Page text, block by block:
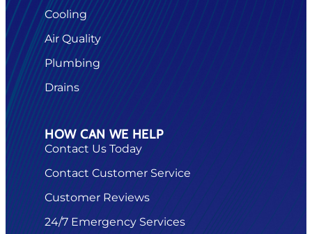
Cooling
Air Quality
Plumbing
Drains
HOW CAN WE HELP
Contact Us Today
Contact Customer Service
Customer Reviews
24/7 Emergency Services